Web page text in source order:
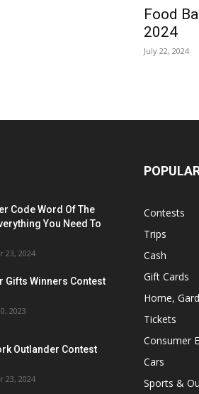
Food
2024
July 22, 2024
Code Word Of The
You Need To
23, 2024
Gifts Winners Contest
2023
Outlander Contest
23, 2024
Contests
Trips
Cash
Gift Cards
Home,
Tickets
Consumer
Cars
Sports &